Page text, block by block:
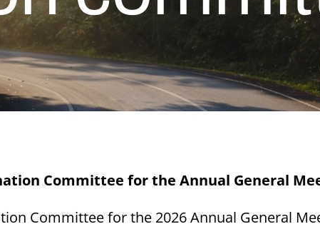
Committee for the Annual General
Committee for the 2026 Annual General